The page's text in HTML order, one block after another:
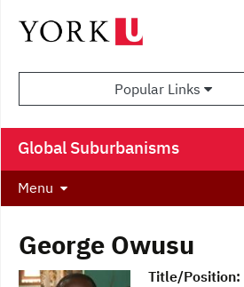
Popular Links
Global Suburbanisms
Menu
George Owusu
Title/Position: